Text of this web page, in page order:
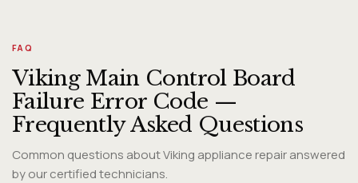
FAQ
Viking Main Control Board
Failure Error Code —
Frequently Asked Questions
Common questions about Viking appliance repair answered
by our certified technicians.